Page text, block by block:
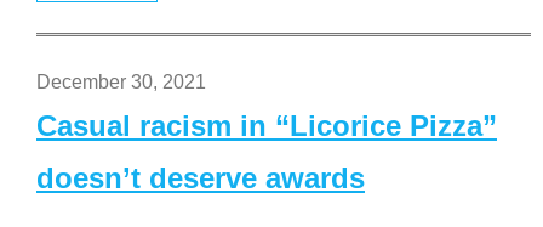
December 30, 2021
Casual racism in “Licorice Pizza”
doesn’t deserve awards